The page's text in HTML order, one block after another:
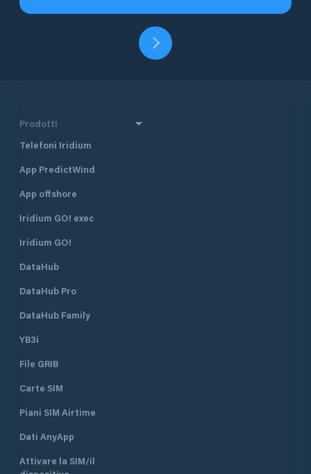
Prodotti
Telefoni Iridium
App PredictWind
App offshore
Iridium GO! exec
Iridium GO!
DataHub
DataHub Pro
DataHub Family
YB3i
File GRIB
Carte SIM
Piani SIM Airtime
Dati AnyApp
Attivare la SIM/il